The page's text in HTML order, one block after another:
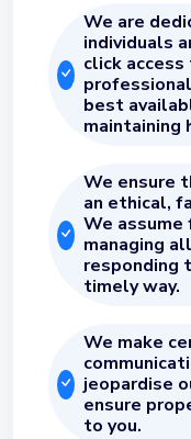
We are
individuals
click
best
maintaining
We ensure
an ethical,
We
managing
responding
timely way.
We make
jeopardise
ensure
to you.